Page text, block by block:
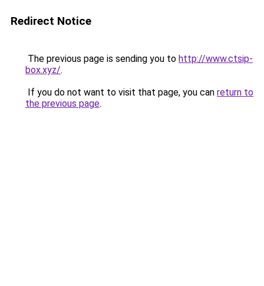
Redirect Notice
The previous page is sending you to http://www.ctsip-
box.xyz/.
If you do not want to visit that page, you can return to
the previous page.